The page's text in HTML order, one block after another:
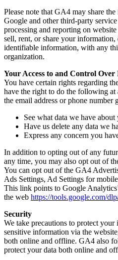
Please note that GA4 may share
Google and other third-party
processing and reporting on
sell, rent, or share your
identifiable information, with any
organization.
Your Access to and Control
You have certain rights regarding
have the right to do the following
the email address or phone number
See what data we have
Have us delete any data we
Express any concern you
In addition to opting out of any
any time, you may also opt out of
You can opt out of the GA4
Ads Settings, Ad Settings for
This link points to Google
the web https://tools.google.com/
Security
We take precautions to protect
sensitive information via the
both online and offline. GA4 also
protect your data both online and